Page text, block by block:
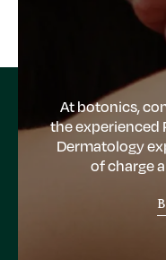
At botonics,
the experienced
Dermatology
of charge